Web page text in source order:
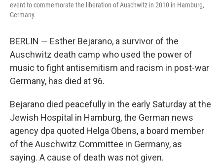
event to commemorate the liberation of Auschwitz in 2010 in Hamburg,
Germany.
BERLIN — Esther Bejarano, a survivor of the
Auschwitz death camp who used the power of
music to fight antisemitism and racism in post-war
Germany, has died at 96.
Bejarano died peacefully in the early Saturday at the
Jewish Hospital in Hamburg, the German news
agency dpa quoted Helga Obens, a board member
of the Auschwitz Committee in Germany, as
saying. A cause of death was not given.